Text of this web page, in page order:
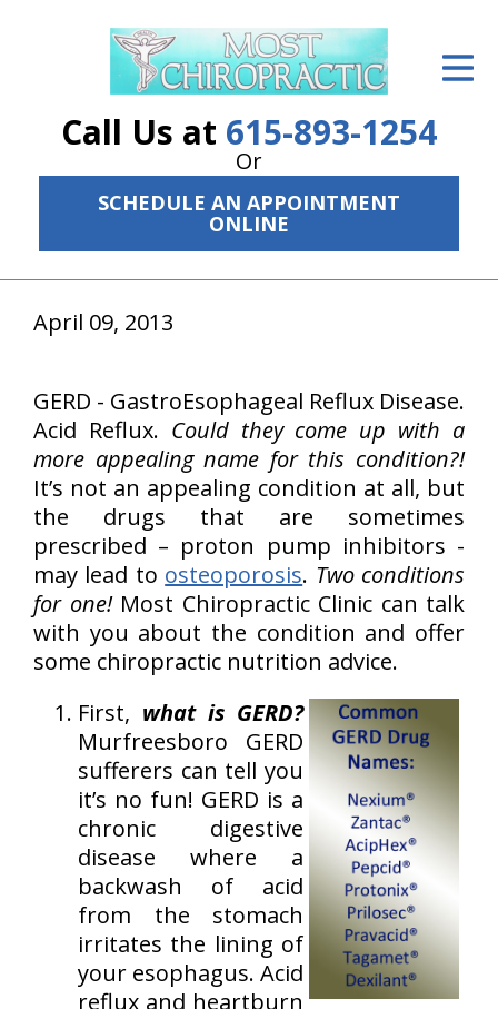
Call Us at 615-893-1254
Or
SCHEDULE AN APPOINTMENT
ONLINE
ID Your Pain
Services
The Cost
New Patient Center
About Us
Contact Us
April 09, 2013
GERD - GastroEsophageal Reflux Disease.
Acid Reflux. Could they come up with a
more appealing name for this condition?!
It’s not an appealing condition at all, but
the drugs that are sometimes
prescribed – proton pump inhibitors -
may lead to osteoporosis. Two conditions
for one!Most Chiropractic Clinic can talk
with you about the condition and offer
some chiropractic nutrition advice.
First, what is GERD?
Murfreesboro GERD
sufferers can tell you
it’s no fun! GERD is a
chronic digestive
disease where a
backwash of acid
from the stomach
irritates the lining of
your esophagus. Acid
reflux and heartburn